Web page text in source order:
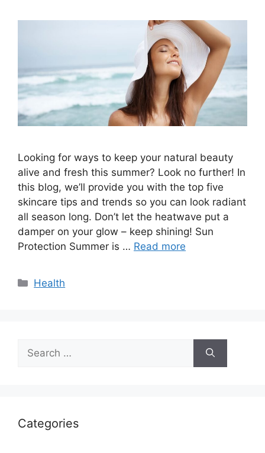
Looking for ways to keep your natural beauty
alive and fresh this summer? Look no further! In
this blog, we’ll provide you with the top five
skincare tips and trends so you can look radiant
all season long. Don’t let the heatwave put a
damper on your glow – keep shining! Sun
Protection Summer is … Read more
Categories
Health
for:
Categories